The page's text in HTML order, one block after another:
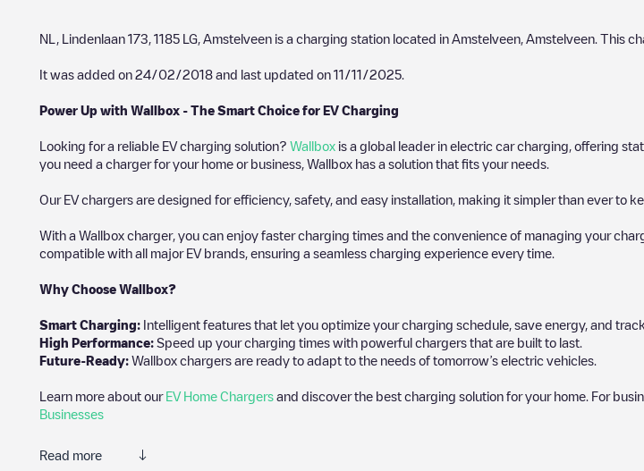
NL, Lindenlaan 173, 1185 LG, Amstelveen is a charging station located in Amstelveen Amstelveen . This
It was added on 24/02/2018 and last updated on 11/11/2025
Power Up with Wallbox - The Smart Choice for EV Charging
Looking for a reliable EV charging solution? Wallbox is a global leader in electric car charging, offering
you need a charger for your home or business, Wallbox has a solution that fits your needs.
Our EV chargers are designed for efficiency, safety, and easy installation, making it simpler than ever to
With a Wallbox charger, you can enjoy faster charging times and the convenience of managing your
compatible with all major EV brands, ensuring a seamless charging experience every time.
Why Choose Wallbox?
Smart Charging: Intelligent features that let you optimize your charging schedule, save energy, and
High Performance: Speed up your charging times with powerful chargers that are built to last.
Future-Ready: Wallbox chargers are ready to adapt to the needs of tomorrow’s electric vehicles.
Learn more about our EV Home Chargers and discover the best charging solution for your home. For
Businesses
Read more